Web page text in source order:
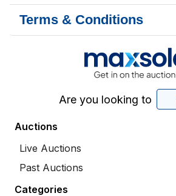
Terms & Conditions
Are you looking to
Auctions
Live Auctions
Past Auctions
Categories